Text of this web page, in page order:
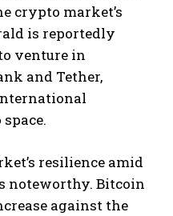
crypto market’s
is reportedly
venture in
and Tether,
resilience amid
noteworthy. Bitcoin
against the